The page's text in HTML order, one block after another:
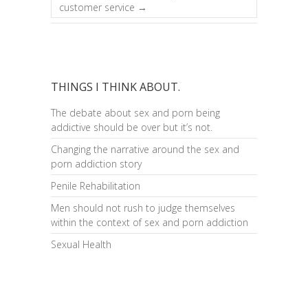
customer service →
THINGS I THINK ABOUT.
The debate about sex and porn being
addictive should be over but it’s not.
Changing the narrative around the sex and
porn addiction story
Penile Rehabilitation
Men should not rush to judge themselves
within the context of sex and porn addiction
Sexual Health